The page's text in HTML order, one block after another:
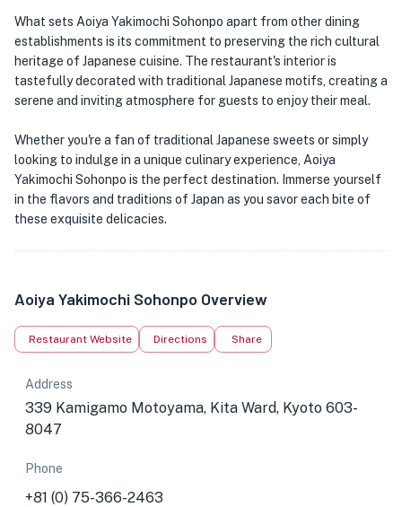
What sets Aoiya Yakimochi Sohonpo apart from other dining
establishments is its commitment to preserving the rich cultural
heritage of Japanese cuisine. The restaurant's interior is
tastefully decorated with traditional Japanese motifs, creating a
serene and inviting atmosphere for guests to enjoy their meal.
Whether you're a fan of traditional Japanese sweets or simply
looking to indulge in a unique culinary experience, Aoiya
Yakimochi Sohonpo is the perfect destination. Immerse yourself
in the flavors and traditions of Japan as you savor each bite of
these exquisite delicacies.
Aoiya Yakimochi Sohonpo Overview
Restaurant Website Directions Share
Address
339 Kamigamo Motoyama, Kita Ward, Kyoto 603-
8047
Phone
+81 (0) 75-366-2463